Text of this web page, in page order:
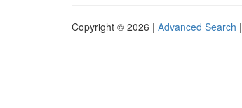
Copyright © 2026 | Advanced Search |